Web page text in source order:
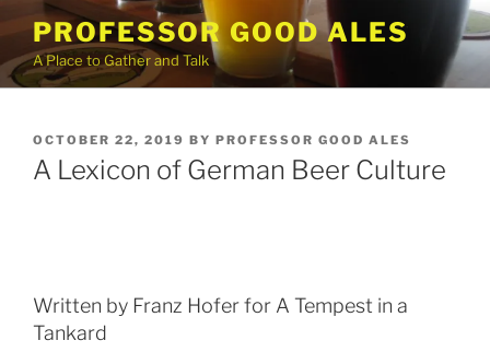
to
content
PROFESSOR GOOD ALES
A Place to Gather and Talk
POSTED
ON
OCTOBER 22, 2019 BY PROFESSOR GOOD ALES
A Lexicon of German Beer Culture
Written by Franz Hofer for A Tempest in a
Tankard